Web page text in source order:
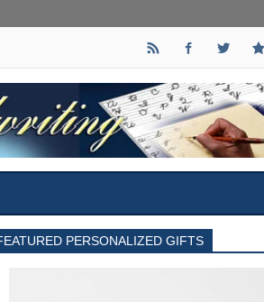
PERSONALIZED GIFTS